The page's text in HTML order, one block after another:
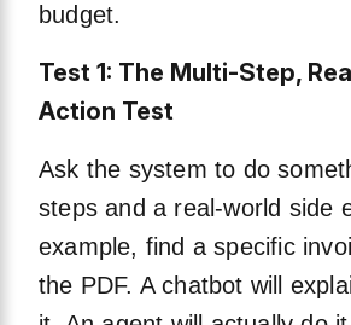
budget.
Test 1: The Multi-Step,
Action Test
Ask the system to do
steps and a real-world side
example, find a specific
the PDF. A chatbot will